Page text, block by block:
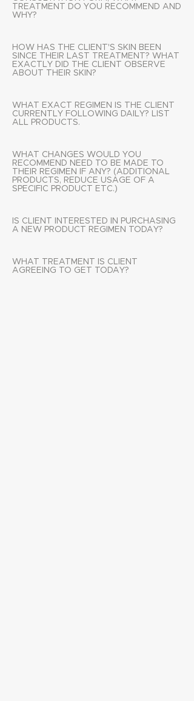
TREATMENT DO YOU RECOMMEND AND
WHY?
HOW HAS THE CLIENT'S SKIN BEEN
SINCE THEIR LAST TREATMENT? WHAT
EXACTLY DID THE CLIENT OBSERVE
ABOUT THEIR SKIN?
WHAT EXACT REGIMEN IS THE CLIENT
CURRENTLY FOLLOWING DAILY? LIST
ALL PRODUCTS.
WHAT CHANGES WOULD YOU
RECOMMEND NEED TO BE MADE TO
THEIR REGIMEN IF ANY? (ADDITIONAL
PRODUCTS, REDUCE USAGE OF A
SPECIFIC PRODUCT ETC.)
IS CLIENT INTERESTED IN PURCHASING
A NEW PRODUCT REGIMEN TODAY?
WHAT TREATMENT IS CLIENT
AGREEING TO GET TODAY?